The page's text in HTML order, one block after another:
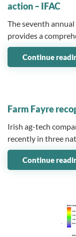
action – IFAC
The seventh
provides a
Continue
Farm Fayre
Irish ag-tech
recently in three
Continue